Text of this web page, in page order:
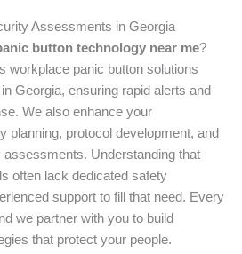
Assessments in Georgia
button technology near me?
workplace panic button solutions
Georgia, ensuring rapid alerts and
We also enhance your
planning, protocol development, and
Understanding that
often lack dedicated safety
support to fill that need. Every
we partner with you to build
that protect your people.